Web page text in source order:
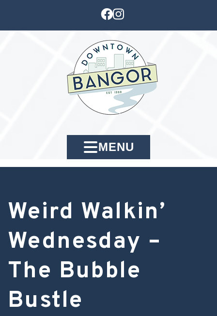
MENU
Weird Walkin’
Wednesday –
The Bubble
Bustle